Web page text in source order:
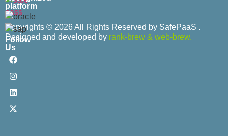
Copyrights © 2026 All Rights Reserved by SafePaaS .
Designed and developed by rank-brew & web-brew.
platform
Follow
Us